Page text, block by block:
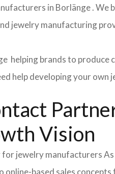
in Borlänge .
jewelry manufacturing
helping brands to
help developing your own
Vision
jewelry manufacturers